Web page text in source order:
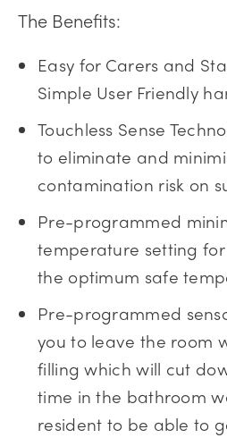
The Benefits:
Easy for Carers and
Simple User Friendly
Touchless Sense
to eliminate and
contamination risk on
Pre-programmed
temperature setting
the optimum safe
Pre-programmed
you to leave the room
filling which will cut
time in the bathroom
resident to be able to